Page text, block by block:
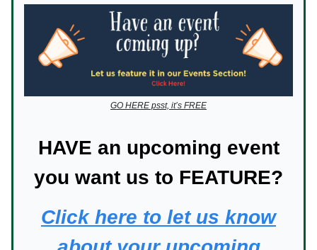
GO HERE psst, it’s FREE
HAVE an upcoming event
you want us to FEATURE?
Click here to let us know